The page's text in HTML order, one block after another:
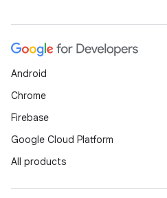
Android
Chrome
Firebase
Google Cloud Platform
All products